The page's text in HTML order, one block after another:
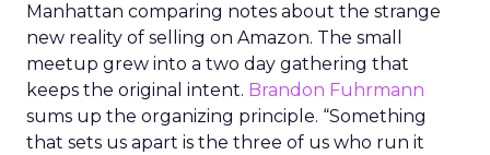
Manhattan comparing notes about the strange
new reality of selling on Amazon. The small
meetup grew into a two day gathering that
keeps the original intent. Brandon Fuhrmann
sums up the organizing principle. “Something
that sets us apart is the three of us who run it